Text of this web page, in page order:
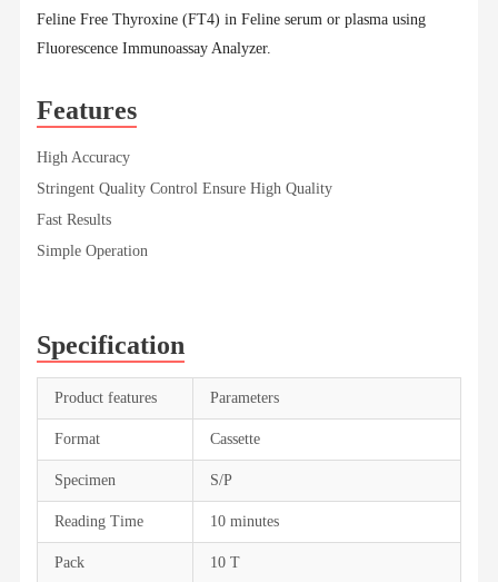
Feline Free Thyroxine (FT4) in Feline serum or plasma using
Fluorescence Immunoassay Analyzer.
Features
High Accuracy
Stringent Quality Control Ensure High Quality
Fast Results
Simple Operation
Specification
Product features Parameters
Format Cassette
Specimen S/P
Reading Time 10 minutes
Pack 10 T